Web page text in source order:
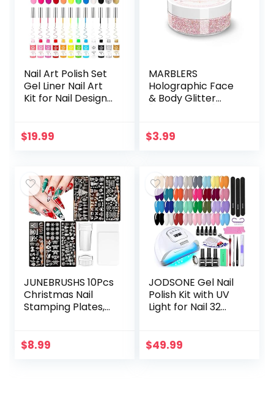
Nail Art Polish Set
Gel Liner Nail Art
Kit for Nail Design
Black White Red…
$19.99
MARBLERS
Holographic Face
& Body Glitter
Non-Toxic | Vegan
$3.99
JUNEBRUSHS 10Pcs
Christmas Nail
Stamping Plates,
Stamper 2
$8.99
JODSONE Gel Nail
Polish Kit with UV
Light for Nail 32
Manicure
$49.99